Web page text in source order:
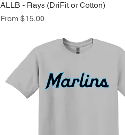
Quick View
ALLB - Rays (DriFit or Cotton)
From $15.00
Sale Price